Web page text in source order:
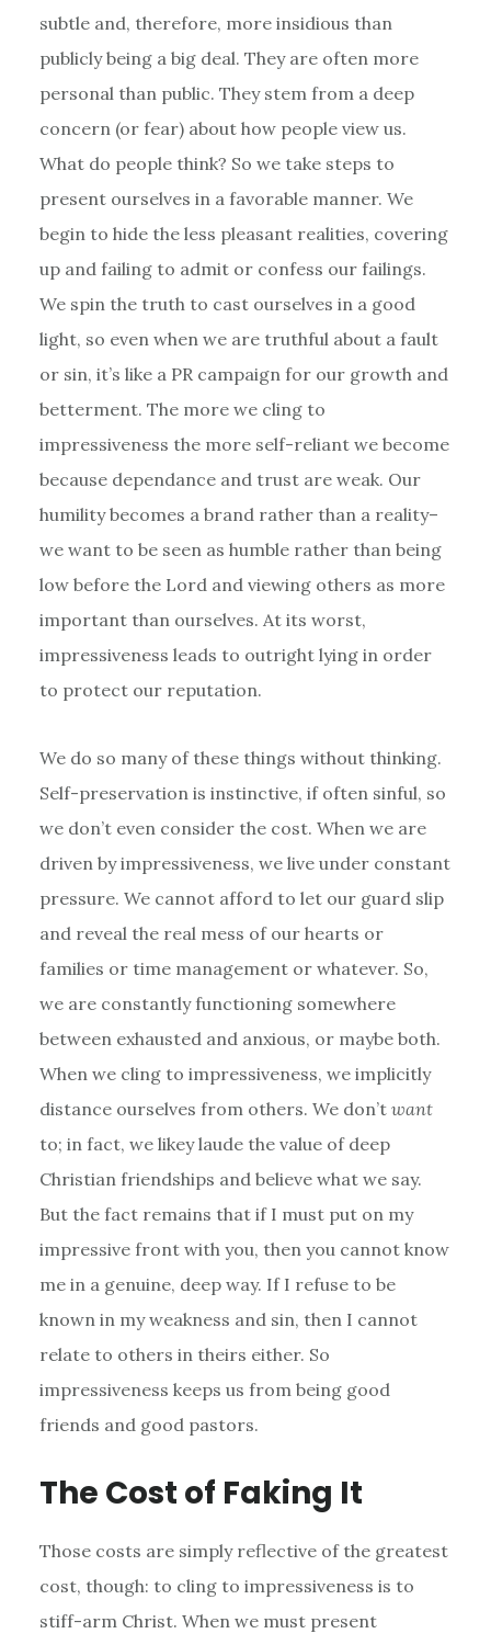
subtle and, therefore, more insidious than
publicly being a big deal. They are often more
personal than public. They stem from a deep
concern (or fear) about how people view us.
What do people think? So we take steps to
present ourselves in a favorable manner. We
begin to hide the less pleasant realities, covering
up and failing to admit or confess our failings.
We spin the truth to cast ourselves in a good
light, so even when we are truthful about a fault
or sin, it’s like a PR campaign for our growth and
betterment. The more we cling to
impressiveness the more self-reliant we become
because dependance and trust are weak. Our
humility becomes a brand rather than a reality–
we want to be seen as humble rather than being
low before the Lord and viewing others as more
important than ourselves. At its worst,
impressiveness leads to outright lying in order
to protect our reputation.
We do so many of these things without thinking.
Self-preservation is instinctive, if often sinful, so
we don’t even consider the cost. When we are
driven by impressiveness, we live under constant
pressure. We cannot afford to let our guard slip
and reveal the real mess of our hearts or
families or time management or whatever. So,
we are constantly functioning somewhere
between exhausted and anxious, or maybe both.
When we cling to impressiveness, we implicitly
distance ourselves from others. We don’t want
to; in fact, we likey laude the value of deep
Christian friendships and believe what we say.
But the fact remains that if I must put on my
impressive front with you, then you cannot know
me in a genuine, deep way. If I refuse to be
known in my weakness and sin, then I cannot
relate to others in theirs either. So
impressiveness keeps us from being good
friends and good pastors.
The Cost of Faking It
Those costs are simply reflective of the greatest
cost, though: to cling to impressiveness is to
stiff-arm Christ. When we must present